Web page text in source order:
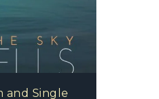
and Single